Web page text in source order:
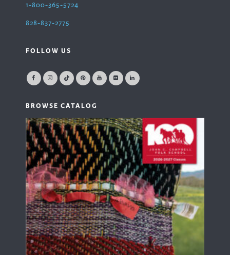
1-800-365-5724
828-837-2775
FOLLOW US
BROWSE CATALOG